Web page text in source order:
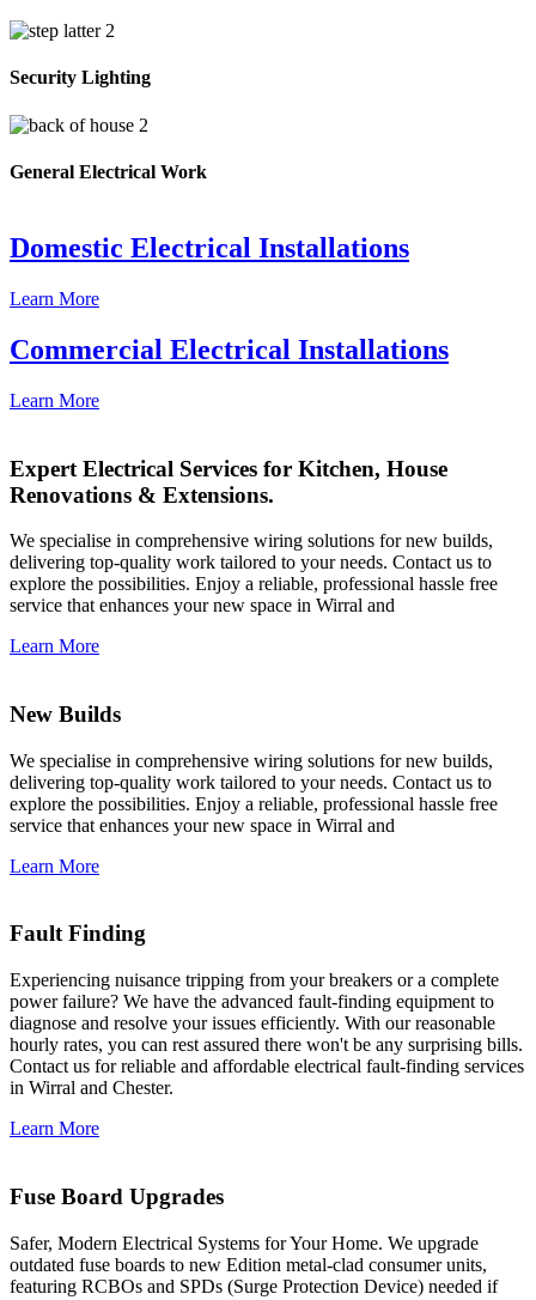
Security Lighting
General Electrical Work
Domestic Electrical Installations
Learn More
Commercial Electrical Installations
Learn More
Expert Electrical Services for Kitchen, House
Renovations & Extensions.
We specialise in comprehensive wiring solutions for new builds,
delivering top-quality work tailored to your needs. Contact us to
explore the possibilities. Enjoy a reliable, professional hassle free
service that enhances your new space in Wirral and
Learn More
New Builds
We specialise in comprehensive wiring solutions for new builds,
delivering top-quality work tailored to your needs. Contact us to
explore the possibilities. Enjoy a reliable, professional hassle free
service that enhances your new space in Wirral and
Learn More
Fault Finding
Experiencing nuisance tripping from your breakers or a complete
power failure? We have the advanced fault-finding equipment to
diagnose and resolve your issues efficiently. With our reasonable
hourly rates, you can rest assured there won't be any surprising bills.
Contact us for reliable and affordable electrical fault-finding services
in Wirral and Chester.
Learn More
Fuse Board Upgrades
Safer, Modern Electrical Systems for Your Home. We upgrade
outdated fuse boards to new Edition metal-clad consumer units,
featuring RCBOs and SPDs (Surge Protection Device) needed if